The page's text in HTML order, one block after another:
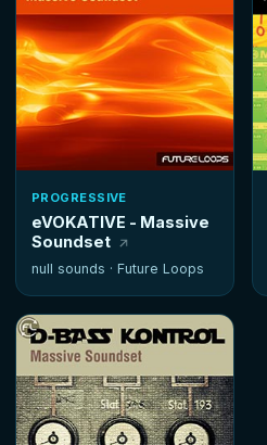
PROGRESSIVE
eVOKATIVE - Massive
Soundset
null sounds · Future Loops